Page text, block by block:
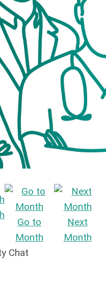
Go to
Month
Next
Month
Chat